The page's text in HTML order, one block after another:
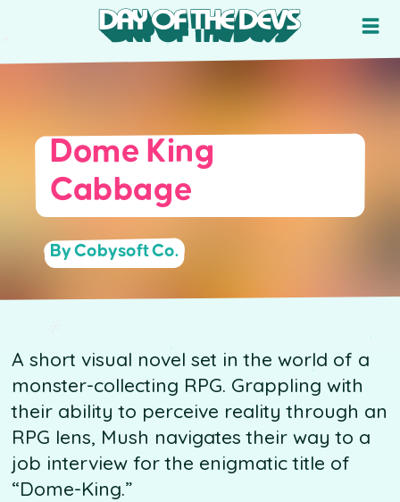
Dome King
Cabbage
By Cobysoft Co.
A short visual novel set in the world of a
monster-collecting RPG. Grappling with
their ability to perceive reality through an
RPG lens, Mush navigates their way to a
job interview for the enigmatic title of
“Dome-King.”